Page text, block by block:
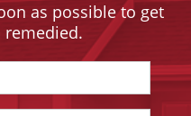
as possible to get